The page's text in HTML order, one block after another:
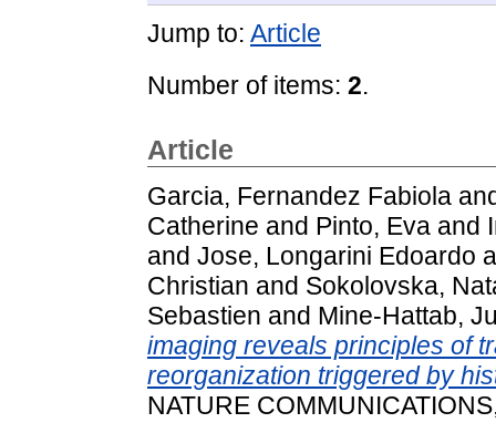
Jump to: Article
Number of items: 2.
Article
Garcia, Fernandez Fabiola
Catherine and Pinto, Eva and
and Jose, Longarini Edoardo
Christian and Sokolovska,
Sebastien and Mine-Hattab,
imaging reveals principles of
reorganization triggered by
NATURE